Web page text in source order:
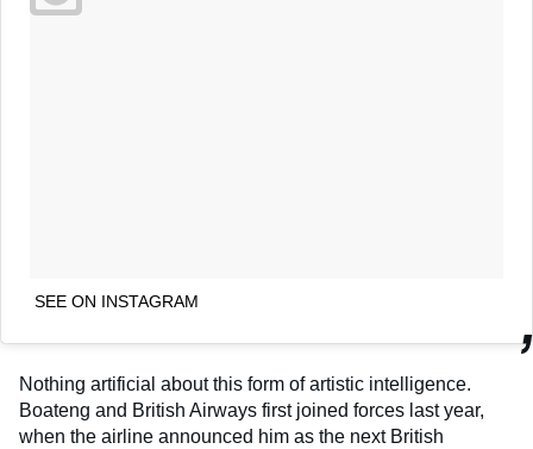
SEE ON INSTAGRAM
Nothing artificial about this form of artistic intelligence.
Boateng and British Airways first joined forces last year,
when the airline announced him as the next British